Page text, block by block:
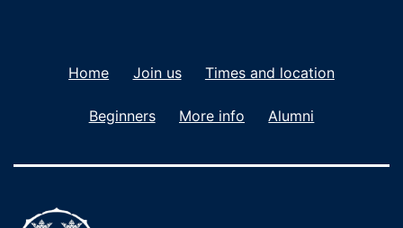
Home Join us Times and location
Beginners More info Alumni